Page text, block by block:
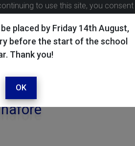
placed by Friday 14th August,
before the start of the school
Thank you!
OK
to use this site, you